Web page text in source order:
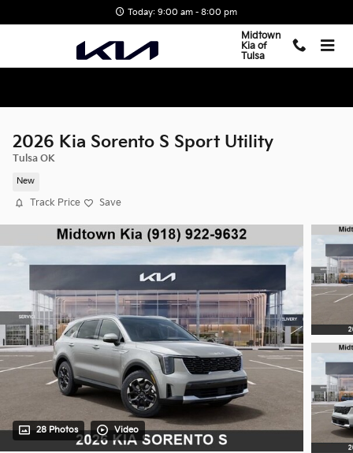
Today: 9:00 am - 8:00 pm
Midtown
Kia of
Tulsa
2026 Kia Sorento S Sport Utility
Tulsa OK
New
Track Price Save
28 Photos Video